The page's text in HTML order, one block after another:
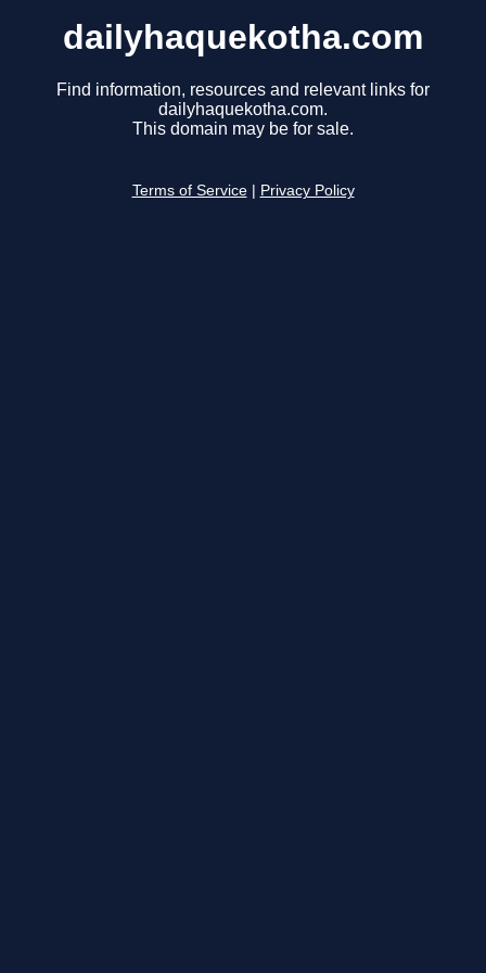
dailyhaquekotha.com
Find information, resources and relevant links for
dailyhaquekotha.com.
This domain may be for sale.
Terms of Service Privacy Policy